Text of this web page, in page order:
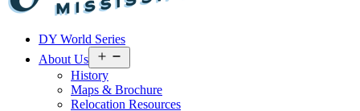
Laurel DY World Series
About Us
menu
History
Maps & Brochure
Relocation Resources